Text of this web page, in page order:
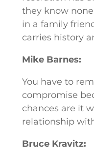
they know
in a family
carries history
Mike Barnes:
You have to
compromise
chances are it
relationship
Bruce Kravitz: